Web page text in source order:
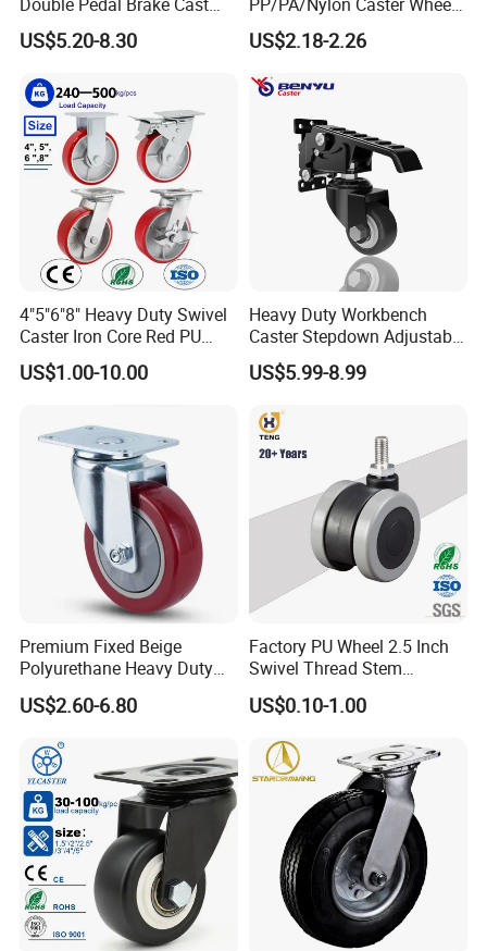
Iron PU Caster Wheel (KHX3-
H6-A)
US$5.20-8.30
3/4/5-Inch Castors for
Industrial Trolley
US$2.18-2.26
4"5"6"8" Heavy Duty Swivel
Caster Iron Core Red PU
Wheel for Industrial Tools
Workbench
US$1.00-10.00
Heavy Duty Workbench
Caster Stepdown Adjustable
Polyurethane Wheel for
Industrial Table
US$5.99-8.99
Premium Fixed Beige
Polyurethane Heavy Duty
Industrial Caster
US$2.60-6.80
Factory PU Wheel 2.5 Inch
Swivel Thread Stem
Furniture Office Chair Caster
US$0.10-1.00